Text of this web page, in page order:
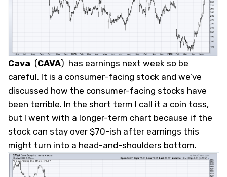
Cava (CAVA) has earnings next week so be
careful. It is a consumer-facing stock and we’ve
discussed how the consumer-facing stocks have
been terrible. In the short term I call it a coin toss,
but I went with a longer-term chart because if the
stock can stay over $70-ish after earnings this
might turn into a head-and-shoulders bottom.